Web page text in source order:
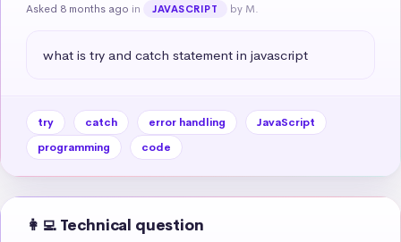
Asked 8 months ago in JAVASCRIPT by M.
what is try and catch statement in javascript
try catch error handling
JavaScript
programming
code
👩‍💻 Technical question